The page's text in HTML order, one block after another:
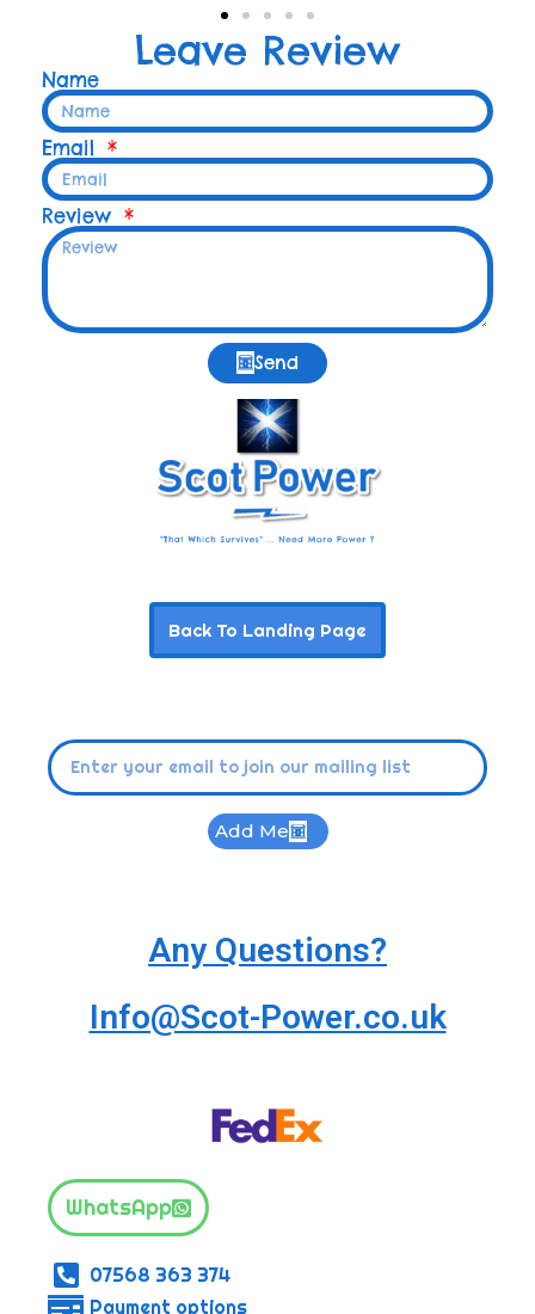
Leave Review
Name
Email
Review
Send
Back To Landing Page
Add Me
Any Questions?
Info@Scot-Power.co.uk
WhatsApp
07568 363 374
Payment options